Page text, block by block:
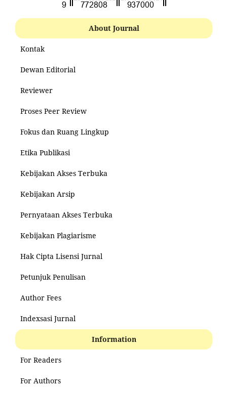
About Journal
Kontak
Dewan Editorial
Reviewer
Proses Peer Review
Fokus dan Ruang Lingkup
Etika Publikasi
Kebijakan Akses Terbuka
Kebijakan Arsip
Pernyataan Akses Terbuka
Kebijakan Plagiarisme
Hak Cipta Lisensi Jurnal
Petunjuk Penulisan
Author Fees
Indexsasi Jurnal
Information
For Readers
For Authors